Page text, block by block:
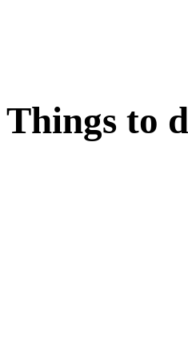
Things to